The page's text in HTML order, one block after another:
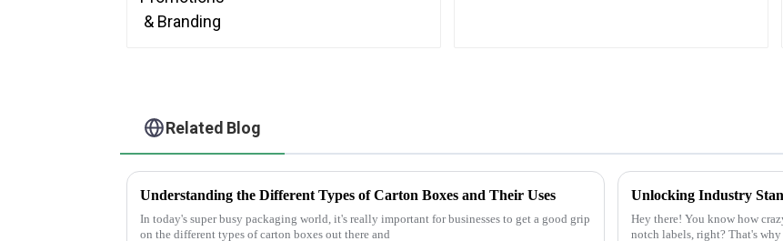
Related Blog
Understanding the Different Types of Carton Boxes and Their Uses
In today's super busy packaging world, it's really important for businesses to get a good grip
on the different types of carton boxes out there and
Hey there! You know how
notch labels, right? That's